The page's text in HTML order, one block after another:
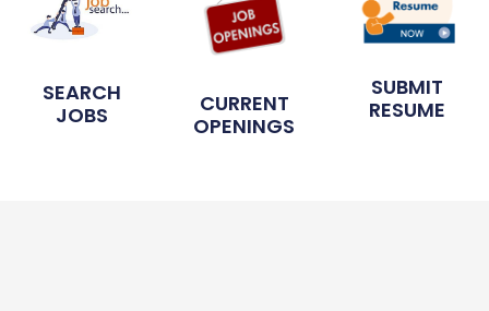
SEARCH
JOBS
CURRENT
OPENINGS
SUBMIT
RESUME